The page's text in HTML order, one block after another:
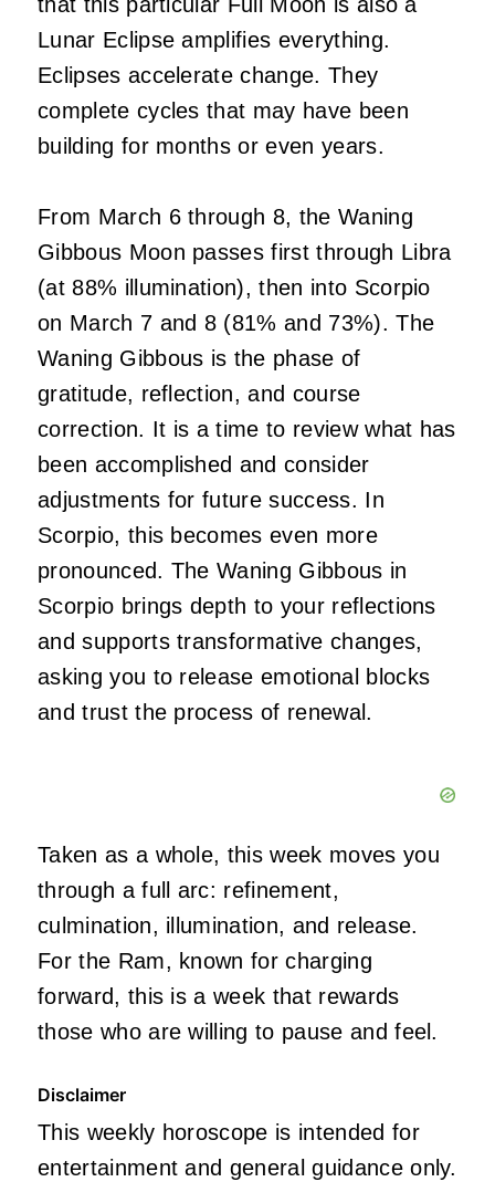
Lunar Eclipse amplifies everything.
Eclipses accelerate change. They
complete cycles that may have been
building for months or even years.
From March 6 through 8, the Waning
Gibbous Moon passes first through Libra
(at 88% illumination), then into Scorpio
on March 7 and 8 (81% and 73%). The
Waning Gibbous is the phase of
gratitude, reflection, and course
correction. It is a time to review what has
been accomplished and consider
adjustments for future success. In
Scorpio, this becomes even more
pronounced. The Waning Gibbous in
Scorpio brings depth to your reflections
and supports transformative changes,
asking you to release emotional blocks
and trust the process of renewal.
Taken as a whole, this week moves you
through a full arc: refinement,
culmination, illumination, and release.
For the Ram, known for charging
forward, this is a week that rewards
those who are willing to pause and feel.
Disclaimer
This weekly horoscope is intended for
entertainment and general guidance only.